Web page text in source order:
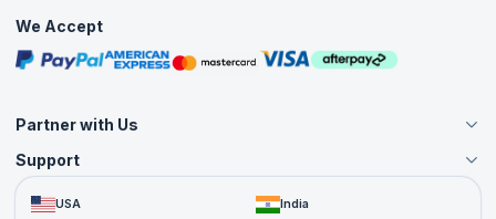
Free Courses
Masterclasses
We Accept
Partner with Us
Become an Instructor
Become a Training Partner
Affiliate
Support
FAQs USA India